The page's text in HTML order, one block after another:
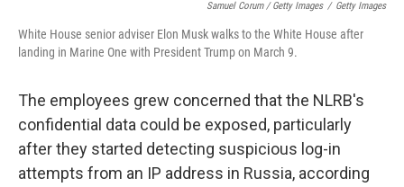
Samuel Corum / Getty Images / Getty Images
White House senior adviser Elon Musk walks to the White House after
landing in Marine One with President Trump on March 9.
The employees grew concerned that the NLRB's
confidential data could be exposed, particularly
after they started detecting suspicious log-in
attempts from an IP address in Russia, according